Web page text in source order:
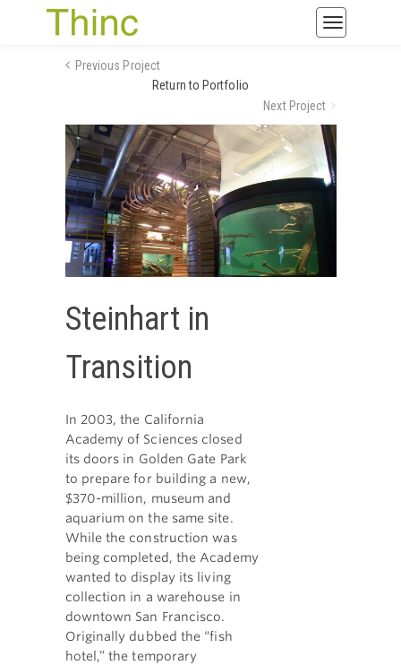
Toggle
Previous Project
Return to Portfolio
Next Project
Steinhart in
Transition
In 2003, the California
Academy of Sciences closed
its doors in Golden Gate Park
to prepare for building a new,
$370-million, museum and
aquarium on the same site.
While the construction was
being completed, the Academy
wanted to display its living
collection in a warehouse in
downtown San Francisco.
Originally dubbed the “fish
hotel,” the temporary